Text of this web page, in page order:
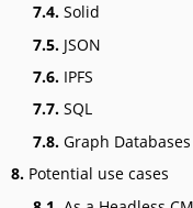
7.4. Solid
7.5. JSON
7.6. IPFS
7.7. SQL
7.8. Graph Databases
8. Potential use cases